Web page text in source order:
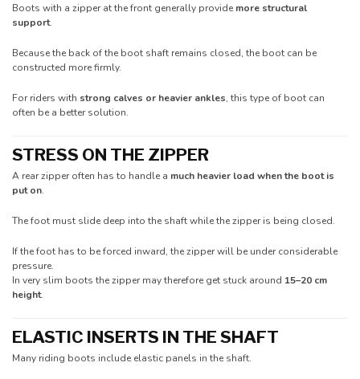
Boots with a zipper at the front generally provide more structural
support.
Because the back of the boot shaft remains closed, the boot can be
constructed more firmly.
For riders with strong calves or heavier ankles, this type of boot can
often be a better solution.
STRESS ON THE ZIPPER
A rear zipper often has to handle a much heavier load when the boot is
put on.
The foot must slide deep into the shaft while the zipper is being closed.
If the foot has to be forced inward, the zipper will be under considerable
pressure.
In very slim boots the zipper may therefore get stuck around 15–20 cm
height.
ELASTIC INSERTS IN THE SHAFT
Many riding boots include elastic panels in the shaft.